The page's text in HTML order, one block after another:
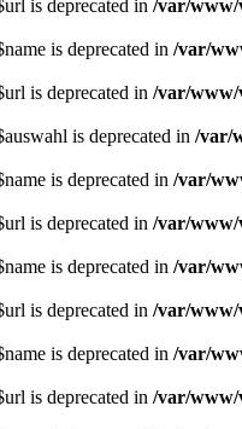
is deprecated in /var/www/
is deprecated in /var/
is deprecated in /var/www/
is deprecated in /var/
is deprecated in /var/
is deprecated in /var/www/
is deprecated in /var/
is deprecated in /var/www/
is deprecated in /var/
is deprecated in /var/www/